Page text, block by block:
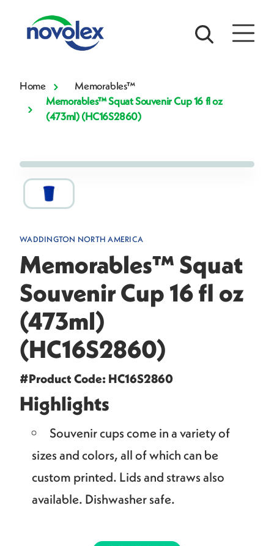
Home
Memorables™
Memorables™ Squat Souvenir Cup 16 fl oz
(473ml) (HC16S2860)
WADDINGTON NORTH AMERICA
Memorables™ Squat
Souvenir Cup 16 fl oz
(473ml)
(HC16S2860)
#Product Code: HC16S2860
Highlights
Souvenir cups come in a variety of
sizes and colors, all of which can be
custom printed. Lids and straws also
available. Dishwasher safe.